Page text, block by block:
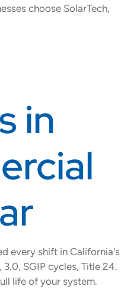
choose SolarTech,
in
every shift in California's
SGIP cycles, Title 24.
life of your system.